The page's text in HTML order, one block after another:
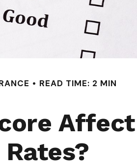
READ TIME: 2 MIN
Rates?